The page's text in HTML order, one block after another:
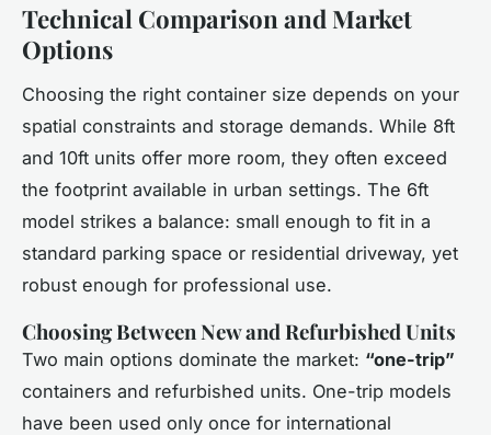
Technical Comparison and Market
Options
Choosing the right container size depends on your
spatial constraints and storage demands. While 8ft
and 10ft units offer more room, they often exceed
the footprint available in urban settings. The 6ft
model strikes a balance: small enough to fit in a
standard parking space or residential driveway, yet
robust enough for professional use.
Choosing Between New and Refurbished Units
Two main options dominate the market: “one-trip”
containers and refurbished units. One-trip models
have been used only once for international